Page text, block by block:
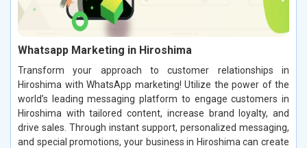
Whatsapp Marketing in Hiroshima
Transform your approach to customer relationships in
Hiroshima with WhatsApp marketing! Utilize the power of the
world’s leading messaging platform to engage customers in
Hiroshima with tailored content, increase brand loyalty, and
drive sales. Through instant support, personalized messaging,
and special promotions, your business in Hiroshima can create